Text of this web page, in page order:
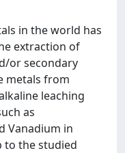
in the world has
extraction of
or secondary
metals from
leaching
as
Vanadium in
to the studied